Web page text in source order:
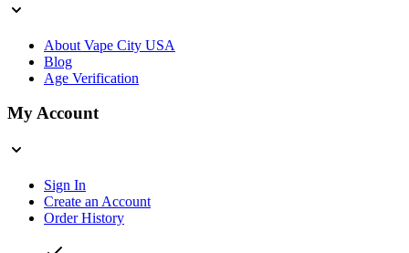
About Vape City USA
Blog
Age Verification
My Account
Sign In
Create an Account
Order History